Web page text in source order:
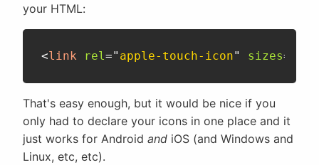
your HTML:
<link rel=" apple-touch-icon" sizes=
That's easy enough, but it would be nice if you
only had to declare your icons in one place and it
just works for Android and iOS (and Windows and
Linux, etc, etc).